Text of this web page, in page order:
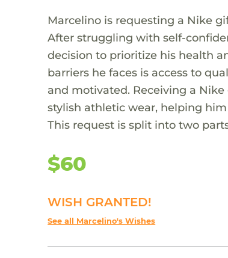
Marcelino is requesting a Nike
After struggling with self-
decision to prioritize his health
barriers he faces is access to
and motivated. Receiving a
stylish athletic wear, helping
This request is split into two
$60
WISH GRANTED!
See all Marcelino's Wishes